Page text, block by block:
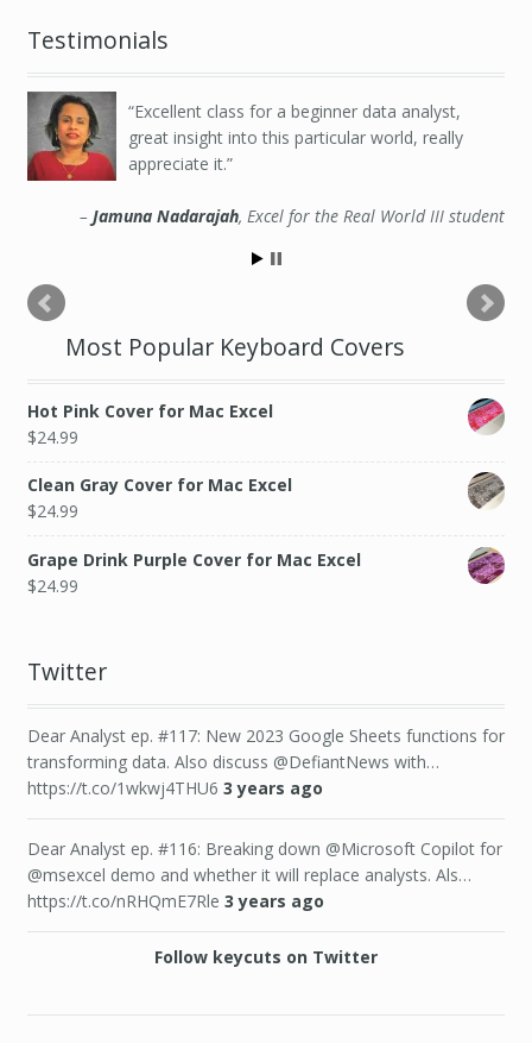
Testimonials
Excellent class for a beginner data analyst,
great insight into this particular world, really
appreciate it.
Jamuna Nadarajah Excel for the Real World III student
Most Popular Keyboard Covers
Hot Pink Cover for Mac Excel
$24.99
Clean Gray Cover for Mac Excel
$24.99
Grape Drink Purple Cover for Mac Excel
$24.99
Twitter
Dear Analyst ep. #117: New 2023 Google Sheets functions for
transforming data. Also discuss @DefiantNews with…
https://t.co/1wkwj4THU6 3 years ago
Dear Analyst ep. #116: Breaking down @Microsoft Copilot for
@msexcel demo and whether it will replace analysts. Als…
https://t.co/nRHQmE7Rle 3 years ago
Follow keycuts on Twitter